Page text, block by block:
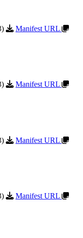
Manifest URL
Manifest URL
Manifest URL
Manifest URL